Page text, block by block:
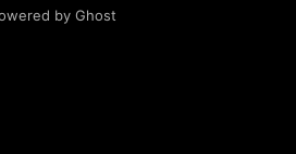
by Ghost